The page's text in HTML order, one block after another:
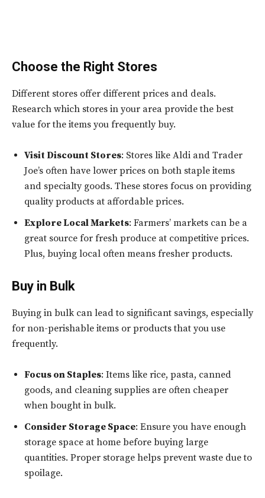
Choose the Right Stores
Different stores offer different prices and deals.
Research which stores in your area provide the best
value for the items you frequently buy.
Visit Discount Stores: Stores like Aldi and Trader
Joe’s often have lower prices on both staple items
and specialty goods. These stores focus on providing
quality products at affordable prices.
Explore Local Markets: Farmers’ markets can be a
great source for fresh produce at competitive prices.
Plus, buying local often means fresher products.
Buy in Bulk
Buying in bulk can lead to significant savings, especially
for non-perishable items or products that you use
frequently.
Focus on Staples: Items like rice, pasta, canned
goods, and cleaning supplies are often cheaper
when bought in bulk.
Consider Storage Space: Ensure you have enough
storage space at home before buying large
quantities. Proper storage helps prevent waste due to
spoilage.